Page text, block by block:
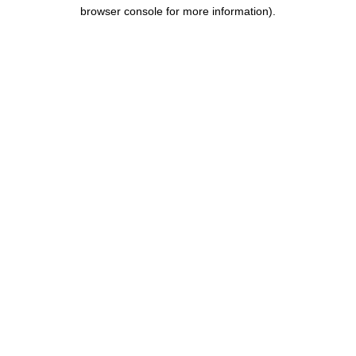
browser console for more information).